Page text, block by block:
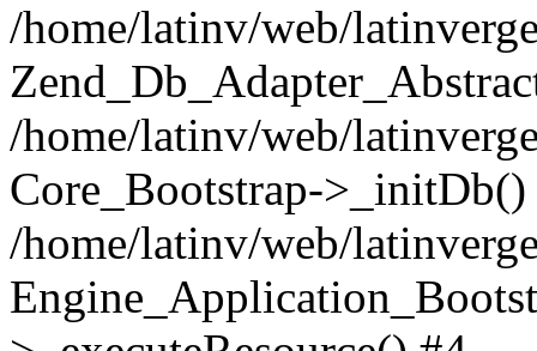
/home/latinv/web/
/home/latinv/web/
Core_Bootstrap->_initDb()
/home/latinv/web/